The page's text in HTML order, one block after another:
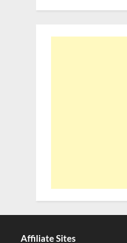
Affiliate Sites